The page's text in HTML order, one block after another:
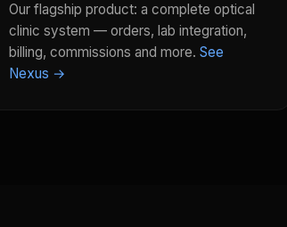
Our flagship product: a complete optical
clinic system — orders, lab integration,
billing, commissions and more.See
Nexus →